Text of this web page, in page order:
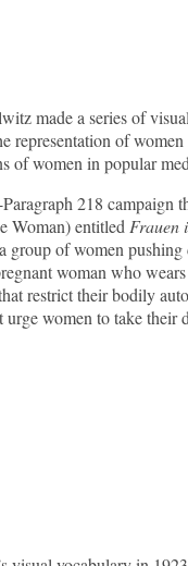
made a series of
of
of women in popular
218
Woman) entitledFrauen
group of women
woman who
restrict their bodily
urge women to take